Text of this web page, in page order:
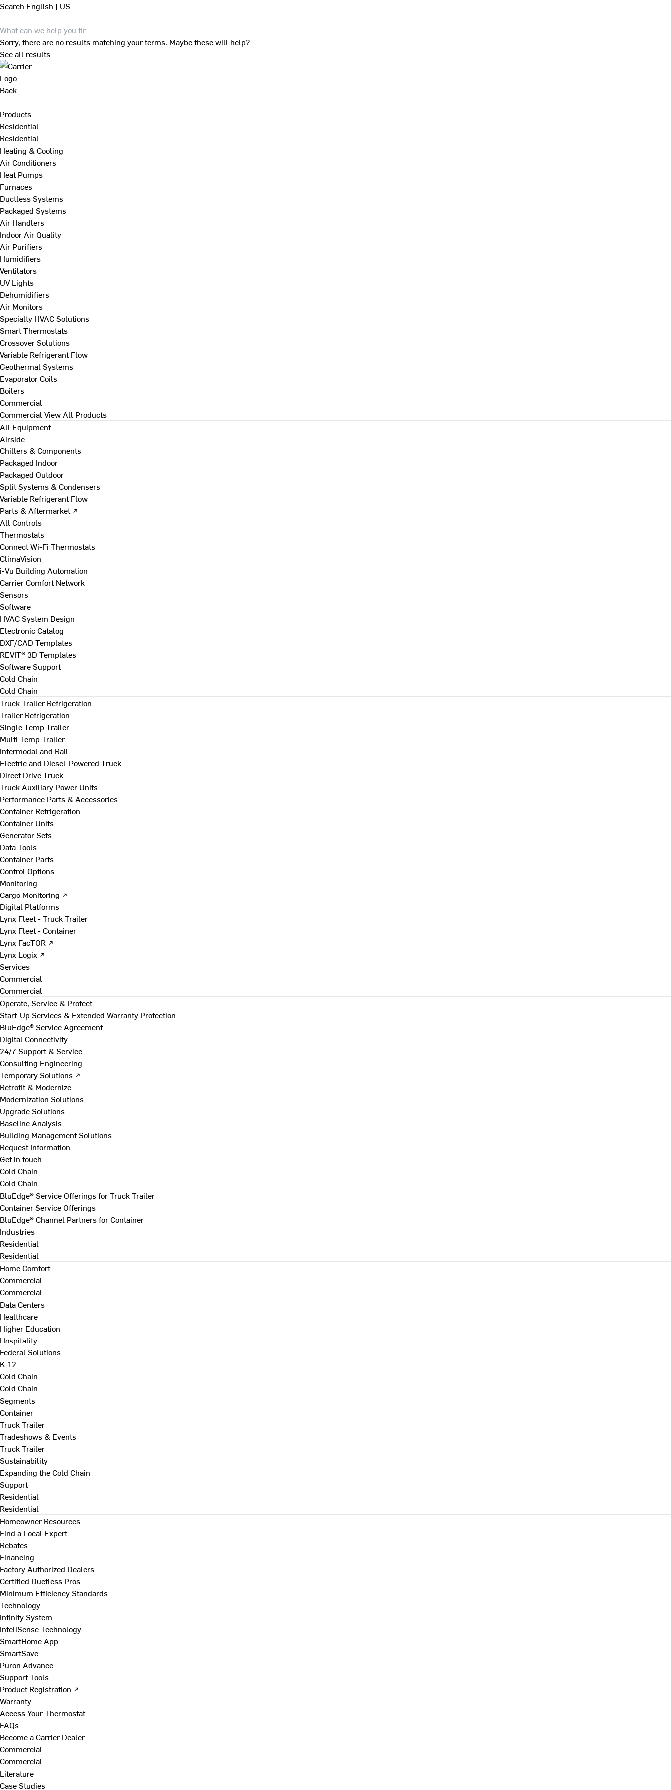
Search English | US
Sorry, there are no results matching your terms. Maybe these will help?
See all results
Back
Products
Residential
Residential
Heating & Cooling
Air Conditioners
Heat Pumps
Furnaces
Ductless Systems
Packaged Systems
Air Handlers
Indoor Air Quality
Air Purifiers
Humidifiers
Ventilators
UV Lights
Dehumidifiers
Air Monitors
Specialty HVAC Solutions
Smart Thermostats
Crossover Solutions
Variable Refrigerant Flow
Geothermal Systems
Evaporator Coils
Boilers
Commercial
Commercial View All Products
All Equipment
Airside
Chillers & Components
Packaged Indoor
Packaged Outdoor
Split Systems & Condensers
Variable Refrigerant Flow
Parts & Aftermarket ↗
All Controls
Thermostats
Connect Wi-Fi Thermostats
ClimaVision
i-Vu Building Automation
Carrier Comfort Network
Sensors
Software
HVAC System Design
Electronic Catalog
DXF/CAD Templates
REVIT® 3D Templates
Software Support
Cold Chain
Cold Chain
Truck Trailer Refrigeration
Trailer Refrigeration
Single Temp Trailer
Multi Temp Trailer
Intermodal and Rail
Electric and Diesel-Powered Truck
Direct Drive Truck
Truck Auxiliary Power Units
Performance Parts & Accessories
Container Refrigeration
Container Units
Generator Sets
Data Tools
Container Parts
Control Options
Monitoring
Cargo Monitoring ↗
Digital Platforms
Lynx Fleet - Truck Trailer
Lynx Fleet - Container
Lynx FacTOR ↗
Lynx Logix ↗
Services
Commercial
Commercial
Operate, Service & Protect
Start-Up Services & Extended Warranty Protection
BluEdge® Service Agreement
Digital Connectivity
24/7 Support & Service
Consulting Engineering
Temporary Solutions ↗
Retrofit & Modernize
Modernization Solutions
Upgrade Solutions
Baseline Analysis
Building Management Solutions
Request Information
Get in touch
Cold Chain
Cold Chain
BluEdge® Service Offerings for Truck Trailer
Container Service Offerings
BluEdge® Channel Partners for Container
Industries
Residential
Residential
Home Comfort
Commercial
Commercial
Data Centers
Healthcare
Higher Education
Hospitality
Federal Solutions
K-12
Cold Chain
Cold Chain
Segments
Container
Truck Trailer
Tradeshows & Events
Truck Trailer
Sustainability
Expanding the Cold Chain
Support
Residential
Residential
Homeowner Resources
Find a Local Expert
Rebates
Financing
Factory Authorized Dealers
Certified Ductless Pros
Minimum Efficiency Standards
Technology
Infinity System
InteliSense Technology
SmartHome App
SmartSave
Puron Advance
Support Tools
Product Registration ↗
Warranty
Access Your Thermostat
FAQs
Become a Carrier Dealer
Commercial
Commercial
Literature
Case Studies